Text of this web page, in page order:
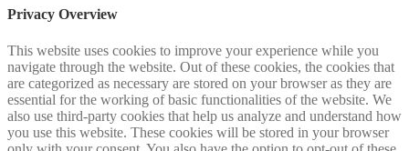
Privacy Overview
This website uses cookies to improve your experience while you
navigate through the website. Out of these cookies, the cookies that
are categorized as necessary are stored on your browser as they are
essential for the working of basic functionalities of the website. We
also use third-party cookies that help us analyze and understand how
you use this website. These cookies will be stored in your browser